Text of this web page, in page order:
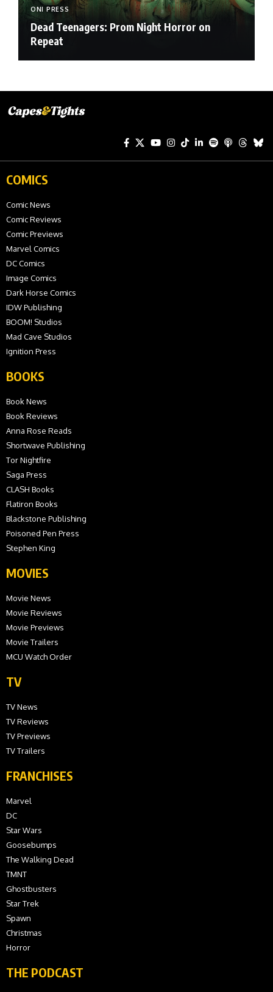
ONI PRESS
Dead Teenagers: Prom Night Horror on
Repeat
COMICS
Comic News
Comic Reviews
Comic Previews
Marvel Comics
DC Comics
Image Comics
Dark Horse Comics
IDW Publishing
BOOM! Studios
Mad Cave Studios
Ignition Press
BOOKS
Book News
Book Reviews
Anna Rose Reads
Shortwave Publishing
Tor Nightfire
Saga Press
CLASH Books
Flatiron Books
Blackstone Publishing
Poisoned Pen Press
Stephen King
MOVIES
Movie News
Movie Reviews
Movie Previews
Movie Trailers
MCU Watch Order
TV
TV News
TV Reviews
TV Previews
TV Trailers
FRANCHISES
Marvel
DC
Star Wars
Goosebumps
The Walking Dead
TMNT
Ghostbusters
Star Trek
Spawn
Christmas
Horror
THE PODCAST